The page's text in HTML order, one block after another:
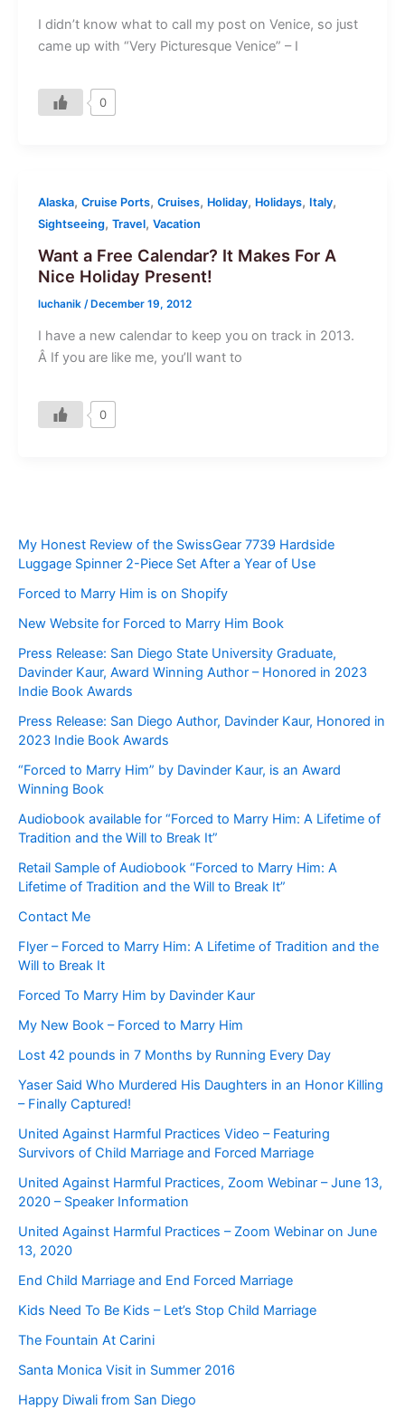
I didn’t know what to call my post on Venice, so just
came up with “Very Picturesque Venice” – I
0
Alaska, Cruise Ports, Cruises, Holiday, Holidays, Italy,
Sightseeing, Travel, Vacation
Want a Free Calendar? It Makes For A
Nice Holiday Present!
luchanik /December 19, 2012
I have a new calendar to keep you on track in 2013.
Â If you are like me, you’ll want to
0
My Honest Review of the SwissGear 7739 Hardside
Luggage Spinner 2-Piece Set After a Year of Use
Forced to Marry Him is on Shopify
New Website for Forced to Marry Him Book
Press Release: San Diego State University Graduate,
Davinder Kaur, Award Winning Author – Honored in 2023
Indie Book Awards
Press Release: San Diego Author, Davinder Kaur, Honored in
2023 Indie Book Awards
“Forced to Marry Him” by Davinder Kaur, is an Award
Winning Book
Audiobook available for “Forced to Marry Him: A Lifetime of
Tradition and the Will to Break It”
Retail Sample of Audiobook “Forced to Marry Him: A
Lifetime of Tradition and the Will to Break It”
Contact Me
Flyer – Forced to Marry Him: A Lifetime of Tradition and the
Will to Break It
Forced To Marry Him by Davinder Kaur
My New Book – Forced to Marry Him
Lost 42 pounds in 7 Months by Running Every Day
Yaser Said Who Murdered His Daughters in an Honor Killing
– Finally Captured!
United Against Harmful Practices Video – Featuring
Survivors of Child Marriage and Forced Marriage
United Against Harmful Practices, Zoom Webinar – June 13,
2020 – Speaker Information
United Against Harmful Practices – Zoom Webinar on June
13, 2020
End Child Marriage and End Forced Marriage
Kids Need To Be Kids – Let’s Stop Child Marriage
The Fountain At Carini
Santa Monica Visit in Summer 2016
Happy Diwali from San Diego